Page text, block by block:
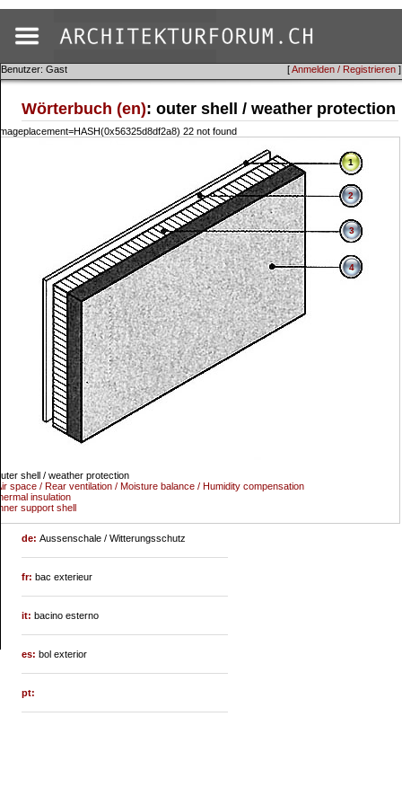
[Anmelden / Registrieren ]
Benutzer: Gast
Wörterbuch (en): outer shell / weather protection
22 not found
1
shell / weather protection
space / Rear ventilation / Moisture balance / Humidity compensation
2
insulation
3
support shell
4
de:Aussenschale / Witterungsschutz
fr:bac exterieur
it:bacino esterno
es:bol exterior
pt: